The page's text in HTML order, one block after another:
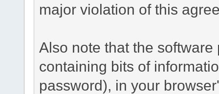
major violation of this
Also note that the
containing bits of
password), in your